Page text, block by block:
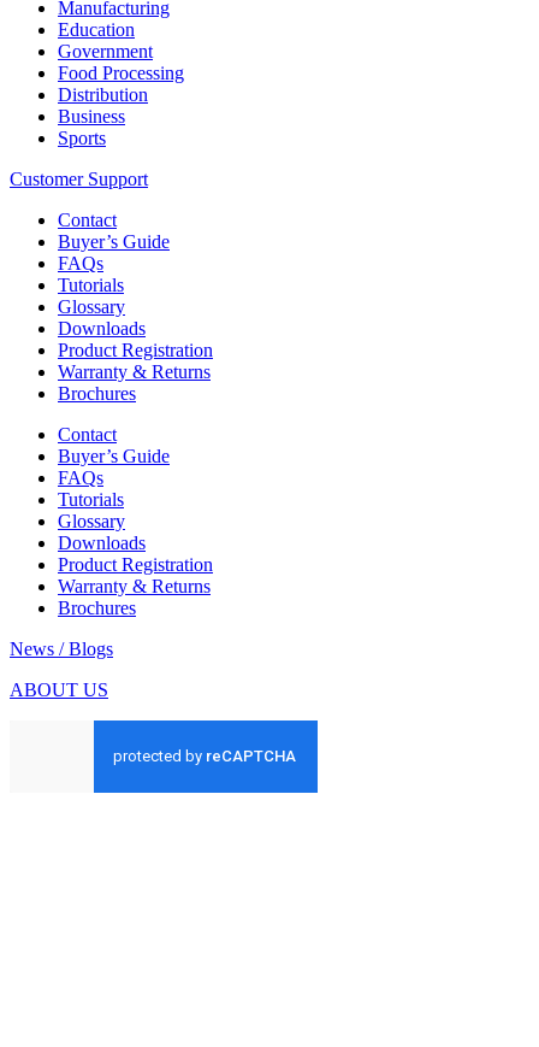
Manufacturing
Education
Government
Food Processing
Distribution
Business
Sports
Customer Support
Contact
Buyer’s Guide
FAQs
Tutorials
Glossary
Downloads
Product Registration
Warranty & Returns
Brochures
Contact
Buyer’s Guide
FAQs
Tutorials
Glossary
Downloads
Product Registration
Warranty & Returns
Brochures
News / Blogs
ABOUT US